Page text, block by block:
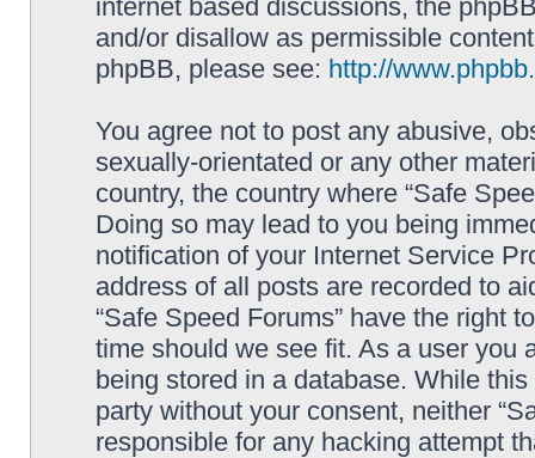
internet based discussions, the
and/or disallow as permissible
phpBB, please see: http://
You agree not to post any abusive,
sexually-orientated or any other
country, the country where “Safe
Doing so may lead to you being
notification of your Internet Service
address of all posts are recorded to
“Safe Speed Forums” have the right
time should we see fit. As a user you
being stored in a database. While
party without your consent, neither
responsible for any hacking attempt